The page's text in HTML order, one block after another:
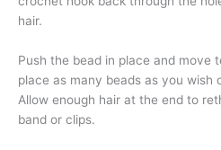
hair.
Push the bead in place and move
place as many beads as you wish
Allow enough hair at the end to
band or clips.